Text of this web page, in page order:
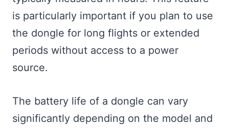
is particularly important if you plan to use
the dongle for long flights or extended
periods without access to a power
source.
The battery life of a dongle can vary
significantly depending on the model and